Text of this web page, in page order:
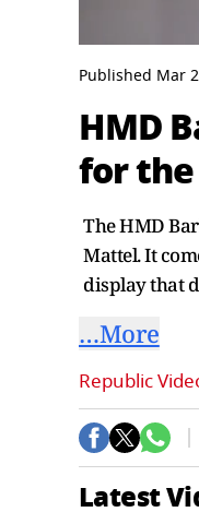
seconds
of
minutes,
9
secondsVolume
0%
Published Mar
HMD
for the
The HMD
Mattel. It
display that
…More
Republic
Latest